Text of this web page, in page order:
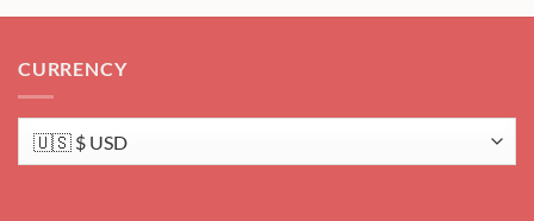
CURRENCY